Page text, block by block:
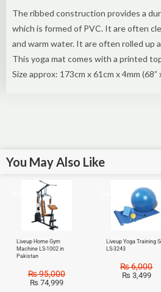
The ribbed construction provides a
which is formed of PVC. It are often
and warm water. It are often rolled up
This yoga mat comes with a printed
Size approx: 173cm x 61cm x 4mm (68”
You May Also Like
Liveup Home Gym
Machine LS-1002 in
Pakistan
₨95,000
₨ 74,999
Liveup Yoga Training
LS-3243
₨6,000
₨ 3,499